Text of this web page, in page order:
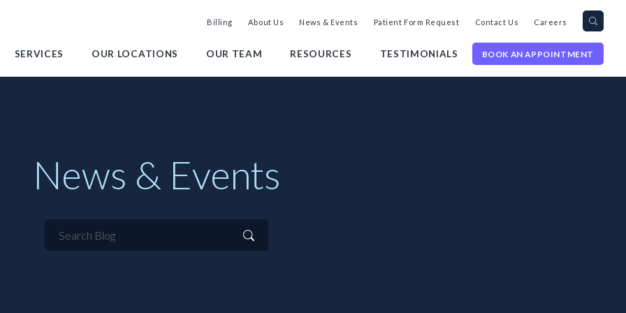
Billing About Us News & Events Patient Form Request Contact Us Careers
Search
query
Site
SERVICES OUR LOCATIONS OUR TEAM RESOURCES TESTIMONIALS BOOK AN APPOINTMENT
News & Events
Blog